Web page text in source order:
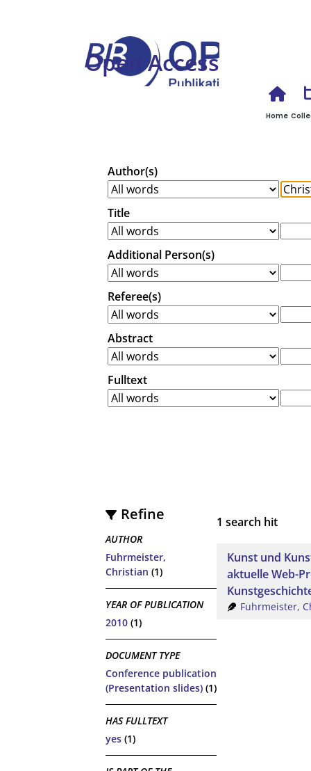
Open Access
Home
Author(s)
Title
Additional Person(s)
Referee(s)
Abstract
Fulltext
Refine
AUTHOR
Fuhrmeister,
Christian (1)
YEAR OF PUBLICATION
2010 (1)
DOCUMENT TYPE
Conference publication
(Presentation slides) (1)
HAS FULLTEXT
yes (1)
1 search hit
Kunst und
aktuelle Web-
Fuhrmeister,